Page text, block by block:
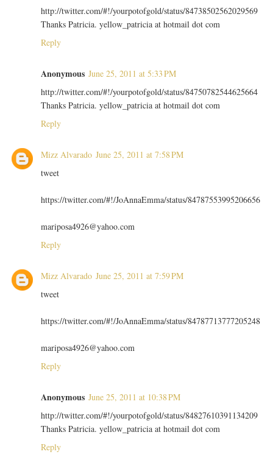
http://twitter.com/#!/yourpotofgold/status/84738502562029569
Thanks Patricia. yellow_patricia at hotmail dot com
Reply
Anonymous June 25, 2011 at 5:33 PM
http://twitter.com/#!/yourpotofgold/status/84750782544625664
Thanks Patricia. yellow_patricia at hotmail dot com
Reply
Mizz Alvarado June 25, 2011 at 7:58 PM
tweet
https://twitter.com/#!/JoAnnaEmma/status/84787553995206656
mariposa4926@yahoo.com
Reply
Mizz Alvarado June 25, 2011 at 7:59 PM
tweet
https://twitter.com/#!/JoAnnaEmma/status/84787713777205248
mariposa4926@yahoo.com
Reply
Anonymous June 25, 2011 at 10:38 PM
http://twitter.com/#!/yourpotofgold/status/84827610391134209
Thanks Patricia. yellow_patricia at hotmail dot com
Reply